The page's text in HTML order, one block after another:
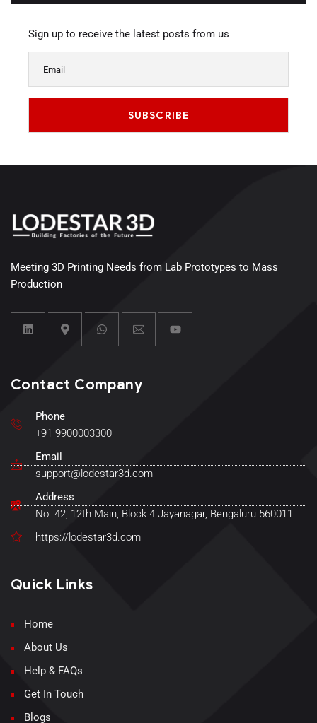
Sign up to receive the latest posts from us
Meeting 3D Printing Needs from Lab Prototypes to Mass
Production
Contact Company
Phone
+91 9900003300
Email
support@lodestar3d.com
Address
No. 42, 12th Main, Block 4 Jayanagar, Bengaluru 560011
https://lodestar3d.com
Quick Links
Home
About Us
Help & FAQs
Get In Touch
Blogs